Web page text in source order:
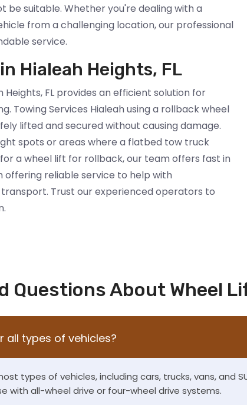
suitable. Whether you're dealing with a
from a challenging location, our professional
service.
Hialeah Heights, FL
FL provides an efficient solution for
Towing Services Hialeah using a rollback wheel
lifted and secured without causing damage.
spots or areas where a flatbed tow truck
a wheel lift for rollback, our team offers fast in
offering reliable service to help with
Trust our experienced operators to
Questions About Wheel
all types of vehicles?
types of vehicles, including cars, trucks, vans, and
with all-wheel drive or four-wheel drive systems.